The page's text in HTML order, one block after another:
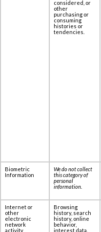
considered, or
other
purchasing or
consuming
histories or
tendencies.
Biometric
Information
We do not collect
this category of
personal
information
Internet or
other
electronic
network
activity
Browsing
history, search
history, online
behavior,
interest data,